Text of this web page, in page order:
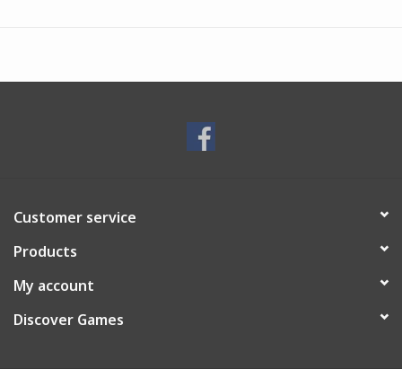
Customer service
Products
My account
Discover Games